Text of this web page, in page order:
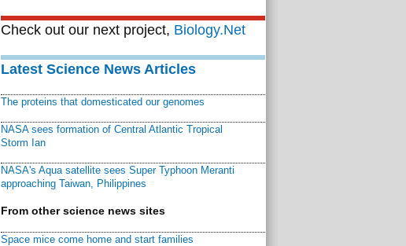
Check out our next project, Biology.Net
Latest Science News Articles
The proteins that domesticated our genomes
NASA sees formation of Central Atlantic Tropical
Storm Ian
NASA's Aqua satellite sees Super Typhoon Meranti
approaching Taiwan, Philippines
From other science news sites
Space mice come home and start families